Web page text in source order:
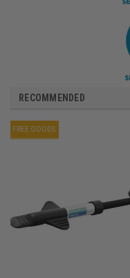
RECOMMENDED
FREE GOODS